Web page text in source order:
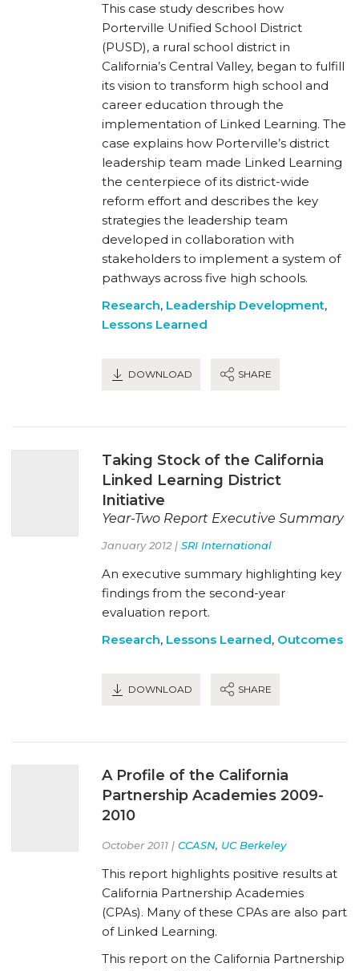
This case study describes how
Porterville Unified School District
(PUSD), a rural school district in
California’s Central Valley, began to fulfill
its vision to transform high school and
career education through the
implementation of Linked Learning. The
case explains how Porterville’s district
leadership team made Linked Learning
the centerpiece of its district-wide
reform effort and describes the key
strategies the leadership team
developed in collaboration with
stakeholders to implement a system of
pathways across five high schools.
Research, Leadership Development,
Lessons Learned
DOWNLOAD SHARE
Taking Stock of the California
Linked Learning District
Initiative
Year-Two Report Executive Summary
January 2012 | SRI International
An executive summary highlighting key
findings from the second-year
evaluation report.
Research, Lessons Learned, Outcomes
DOWNLOAD SHARE
A Profile of the California
Partnership Academies 2009-
2010
October 2011 | CCASN, UC Berkeley
This report highlights positive results at
California Partnership Academies
(CPAs). Many of these CPAs are also part
of Linked Learning.
This report on the California Partnership